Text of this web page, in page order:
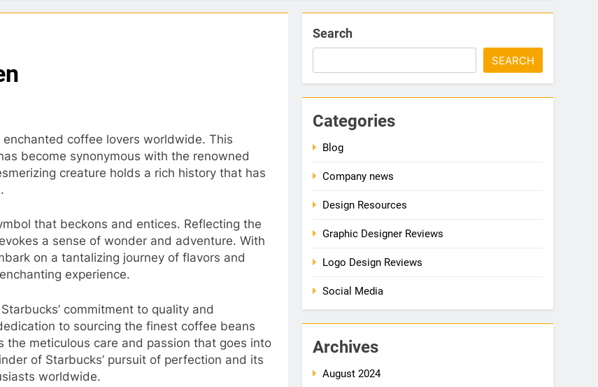
coffee lovers worldwide. This
become synonymous with the renowned
creature holds a rich history that has
that beckons and entices. Reflecting the
a sense of wonder and adventure. With
on a tantalizing journey of flavors and
experience.
commitment to quality and
to sourcing the finest coffee beans
meticulous care and passion that goes into
of Starbucks’ pursuit of perfection and its
worldwide.
Search
SEARCH
Categories
Blog
Company news
Design Resources
Graphic Designer Reviews
Logo Design Reviews
Social Media
Archives
August 2024